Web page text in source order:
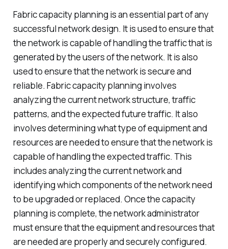
Fabric capacity planning is an essential part of any
successful network design. It is used to ensure that
the network is capable of handling the traffic that is
generated by the users of the network. It is also
used to ensure that the network is secure and
reliable. Fabric capacity planning involves
analyzing the current network structure, traffic
patterns, and the expected future traffic. It also
involves determining what type of equipment and
resources are needed to ensure that the network is
capable of handling the expected traffic. This
includes analyzing the current network and
identifying which components of the network need
to be upgraded or replaced. Once the capacity
planning is complete, the network administrator
must ensure that the equipment and resources that
are needed are properly and securely configured.